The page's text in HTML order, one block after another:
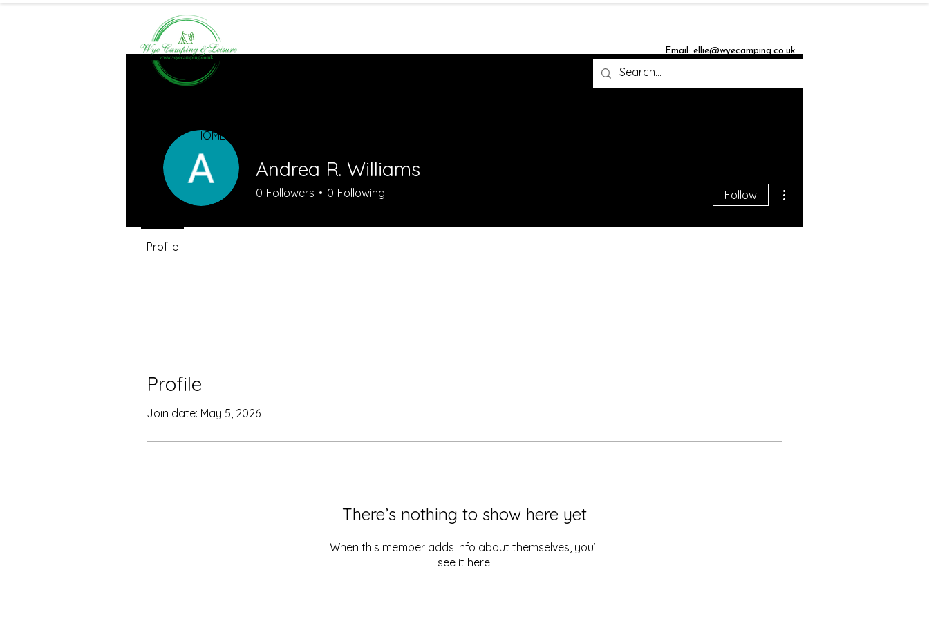
Email: ellie@wyecamping.co.uk
HOME
Profile
Join date: May 5, 2026
There’s nothing to show here yet
When this member adds info about themselves, you’ll
see it here.
Andrea R. Williams
0 Followers 0 Following Follow
Profile